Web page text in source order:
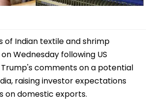
of Indian textile and shrimp
Wednesday following US
comments on a potential
raising investor expectations
on domestic exports.